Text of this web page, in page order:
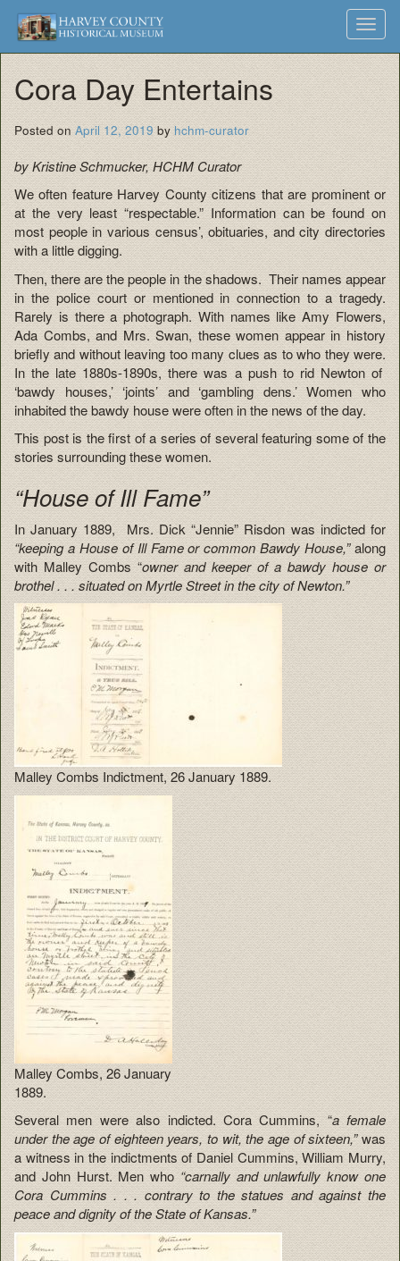
Harvey
County
Historical
Society
Museum
and
Archives
Skip
to
Cora Day Entertains
Posted on April 12, 2019by hchm-curator
by Kristine Schmucker, HCHM Curator
We often feature Harvey County citizens that are prominent or
at the very least “respectable.” Information can be found on
most people in various census’, obituaries, and city directories
with a little digging.
Then, there are the people in the shadows. Their names appear
in the police court or mentioned in connection to a tragedy.
Rarely is there a photograph. With names like Amy Flowers,
Ada Combs, and Mrs. Swan, these women appear in history
briefly and without leaving too many clues as to who they were.
In the late 1880s-1890s, there was a push to rid Newton of
‘bawdy houses,’ ‘joints’ and ‘gambling dens.’ Women who
inhabited the bawdy house were often in the news of the day.
This post is the first of a series of several featuring some of the
stories surrounding these women.
“House of Ill Fame”
In January 1889, Mrs. Dick “Jennie” Risdon was indicted for
“keeping a House of Ill Fame or common Bawdy House,”along
with Malley Combs “owner and keeper of a bawdy house or
brothel . . . situated on Myrtle Street in the city of Newton.”
Malley Combs Indictment, 26 January 1889.
Malley Combs, 26 January
1889.
Several men were also indicted. Cora Cummins, “a female
under the age of eighteen years, to wit, the age of sixteen,”was
a witness in the indictments of Daniel Cummins, William Murry,
and John Hurst. Men who “carnally and unlawfully know one
Cora Cummins . . . contrary to the statues and against the
peace and dignity of the State of Kansas.”